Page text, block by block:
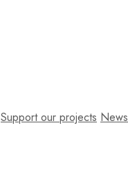
Support our projects News